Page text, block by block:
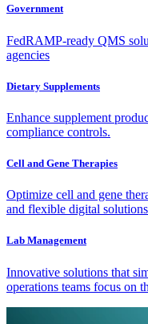
Government
FedRAMP-ready QMS
agencies
Dietary Supplements
Enhance supplement
compliance controls.
Cell and Gene Therapies
Optimize cell and gene
and flexible digital
Lab Management
Innovative solutions that
operations teams focus on